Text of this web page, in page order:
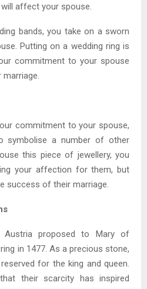
affect your spouse.
bands, you take on a sworn
Putting on a wedding ring is
commitment to your spouse
commitment to your spouse,
symbolise a number of other
this piece of jewellery, you
your affection for them, but
success of their marriage.
Austria proposed to Mary of
in 1477. As a precious stone,
for the king and queen.
their scarcity has inspired